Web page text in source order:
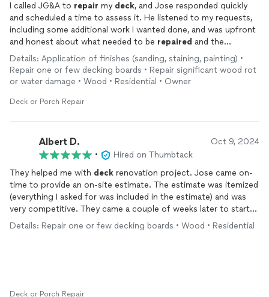
I called JG&A to repair my deck, and Jose responded quickly
and scheduled a time to assess it. He listened to my requests,
including some additional work I wanted done, and was upfront
and honest about what needed to be repaired and the
associated costs. He provided a detailed estimate and kept me
updated throughout the project, including letting me know
when he would be arriving.
Jose was easy to communicate with from start to finish. The
can't recommend JG&A highly enough, and I will definitely be
hiring them again for future projects.
Details: Application of finishes (sanding, staining, painting) •
Repair one or few decking boards • Repair significant wood rot
or water damage • Wood • Residential • Owner
Deck or Porch Repair
Albert D. Oct 9, 2024
•
Hired on Thumbtack
They helped me with deck renovation project. Jose came on-
time to provide an on-site estimate. The estimate was itemized
(everything I asked for was included in the estimate) and was
very competitive. They came a couple of weeks later to start
the project and completed it within 2.5 days. The team was
very task oriented and attentive to details. I also greatly
happen.
Details: Repair one or few decking boards • Wood • Residential
Deck or Porch Repair